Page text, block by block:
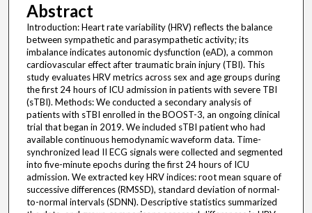
Abstract
Introduction: Heart rate variability (HRV) reflects the balance
between sympathetic and parasympathetic activity; its
imbalance indicates autonomic dysfunction (eAD), a common
cardiovascular effect after traumatic brain injury (TBI). This
study evaluates HRV metrics across sex and age groups during
the first 24 hours of ICU admission in patients with severe TBI
(sTBI). Methods: We conducted a secondary analysis of
patients with sTBI enrolled in the BOOST-3, an ongoing clinical
trial that began in 2019. We included sTBI patient who had
available continuous hemodynamic waveform data. Time-
synchronized lead II ECG signals were collected and segmented
into five-minute epochs during the first 24 hours of ICU
admission. We extracted key HRV indices: root mean square of
successive differences (RMSSD), standard deviation of normal-
to-normal intervals (SDNN). Descriptive statistics summarized